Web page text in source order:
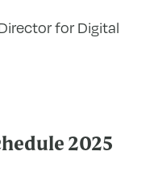
for Digital
2025